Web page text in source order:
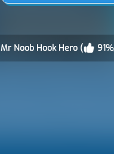
Mr Noob Hook Hero (